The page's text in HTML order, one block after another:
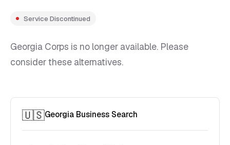
Service Discontinued
Georgia Corps is no longer available. Please
consider these alternatives.
🇺🇸Georgia Business Search